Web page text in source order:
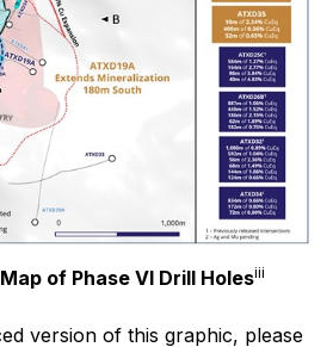
of Phase VI Drill Holesiii
version of this graphic, please